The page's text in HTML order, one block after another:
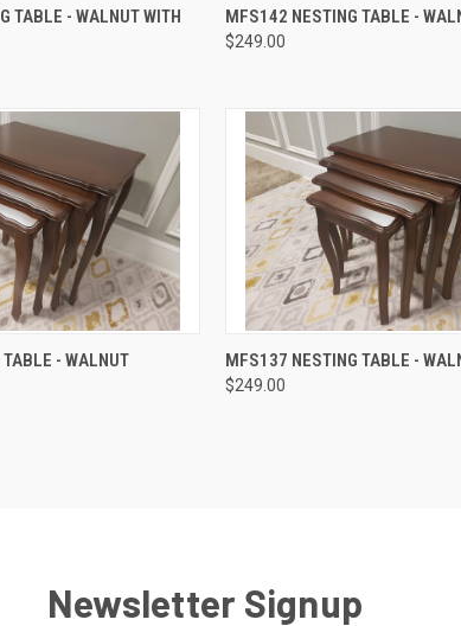
VIEW
TABLE - WALNUT WITH
QUICK VIEW
MFS142 NESTING TABLE -
$249.00
VIEW- WALNUT QUICK VIEW
MFS137 NESTING TABLE -
$249.00
Newsletter Signup